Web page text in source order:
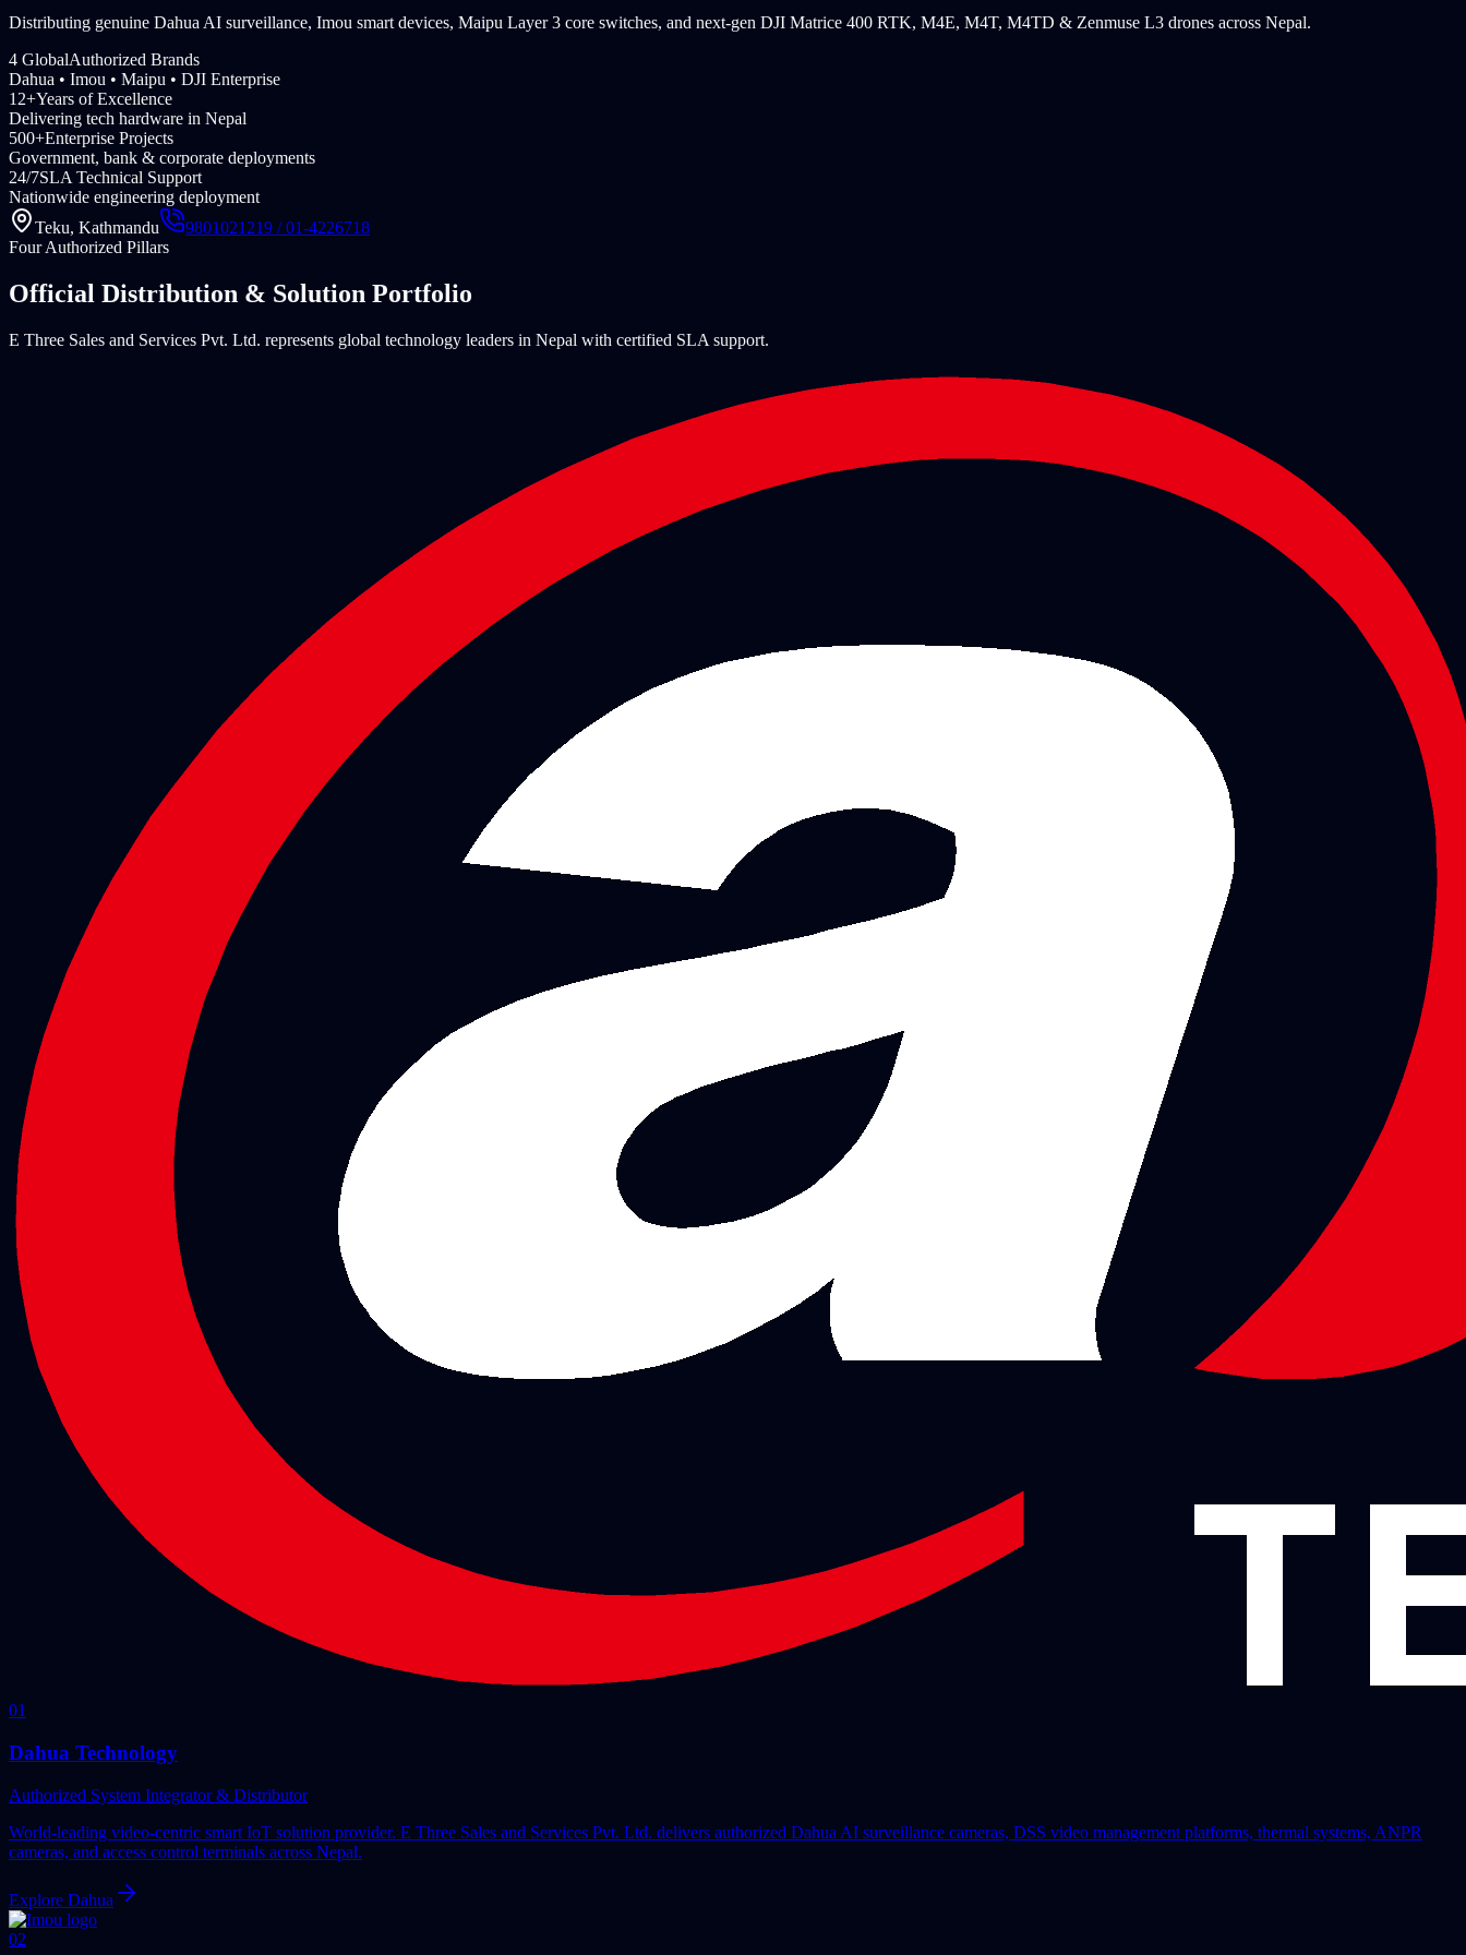
Distributing genuine Dahua AI surveillance, Imou smart devices, Maipu Layer 3 core switches, and next-gen DJI Matrice 400 RTK, M4E, M4T, M4TD & Zenmuse L3 drones across Nepal.
4 GlobalAuthorized Brands
Dahua • Imou • Maipu • DJI Enterprise
12+Years of Excellence
Delivering tech hardware in Nepal
500+Enterprise Projects
Government, bank & corporate deployments
24/7SLA Technical Support
Nationwide engineering deployment
Teku, Kathmandu
9801021219 / 01-4226718
Four Authorized Pillars
Official Distribution & Solution Portfolio
E Three Sales and Services Pvt. Ltd. represents global technology leaders in Nepal with certified SLA support.
01
Dahua Technology
Authorized System Integrator & Distributor
World-leading video-centric smart IoT solution provider. E Three Sales and Services Pvt. Ltd. delivers authorized Dahua AI surveillance cameras, DSS video management platforms, thermal systems, ANPR
cameras, and access control terminals across Nepal.
Explore Dahua
02